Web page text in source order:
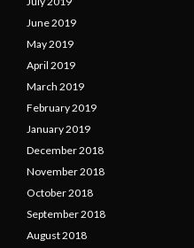
June 2019
May 2019
April 2019
March 2019
February 2019
January 2019
December 2018
November 2018
October 2018
September 2018
August 2018